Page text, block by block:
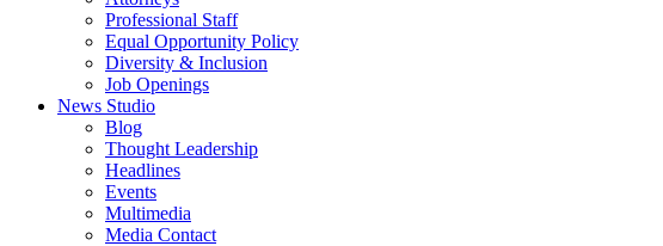
Professional Staff
Equal Opportunity Policy
Diversity & Inclusion
Job Openings
News Studio
Blog
Thought Leadership
Headlines
Events
Multimedia
Media Contact